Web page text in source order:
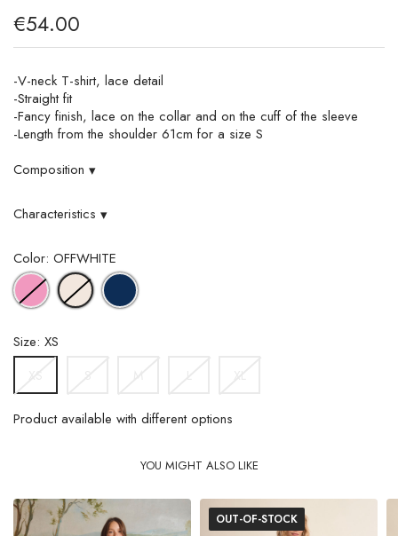
€54.00
-V-neck T-shirt, lace detail
-Straight fit
-Fancy finish, lace on the collar and on the cuff of the sleeve
-Length from the shoulder 61cm for a size S
Composition ▾
Characteristics ▾
Color: OFFWHITE
PINK OFFWHITENAVY
BLUE
Size: XS
Product available with different options
YOU MIGHT ALSO LIKE
OUT-OF-STOCK